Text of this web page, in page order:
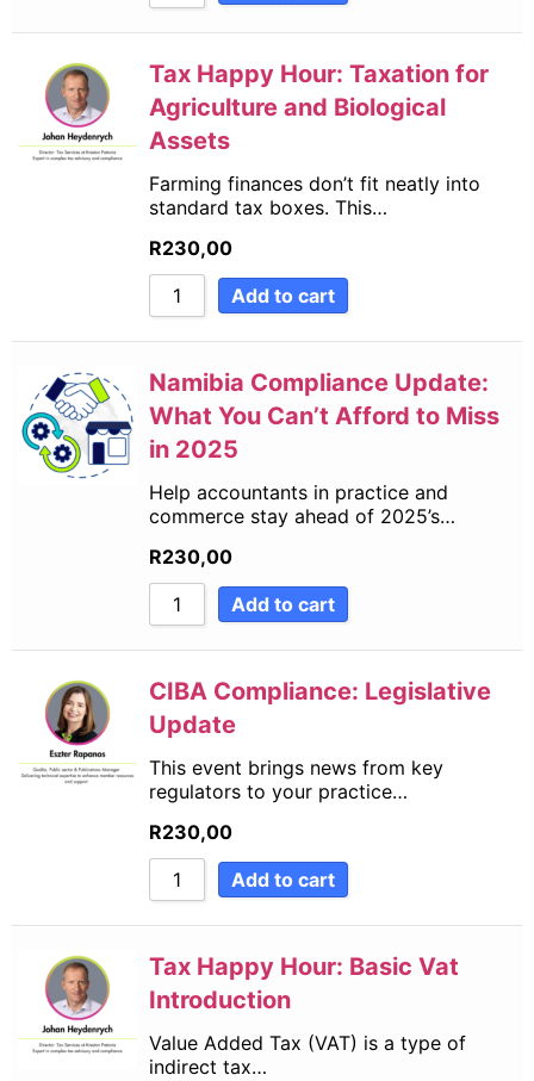
Tax Happy Hour: Taxation for
Agriculture and Biological
Assets
Farming finances don’t fit neatly into
standard tax boxes. This…
R230,00
Add to cart
Namibia Compliance Update:
What You Can’t Afford to Miss
in 2025
Help accountants in practice and
commerce stay ahead of 2025’s…
R230,00
Add to cart
CIBA Compliance: Legislative
Update
This event brings news from key
regulators to your practice…
R230,00
Add to cart
Tax Happy Hour: Basic Vat
Introduction
Value Added Tax (VAT) is a type of
indirect tax…